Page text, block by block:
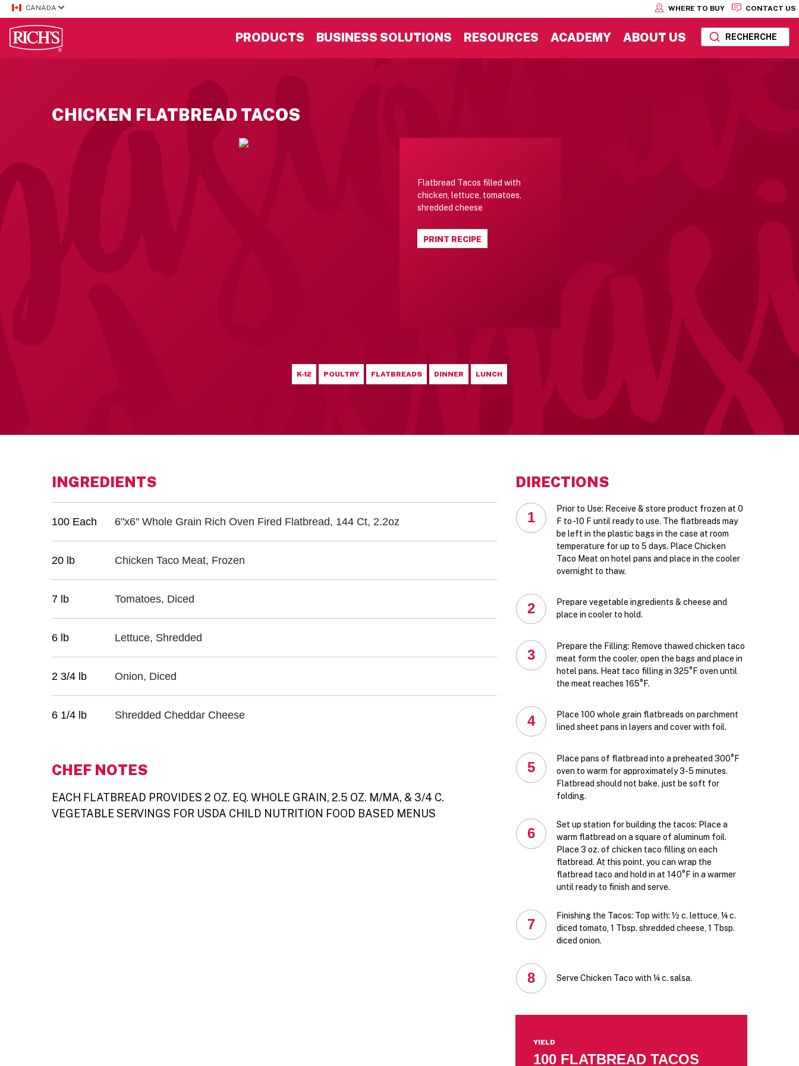
CANADA WHERE TO BUY CONTACT US
PRODUCTS BUSINESS SOLUTIONS RESOURCES ACADEMY ABOUT US RECHERCHE
CHICKEN FLATBREAD TACOS
Flatbread Tacos filled with
chicken, lettuce, tomatoes,
shredded cheese
PRINT RECIPE
K-12 POULTRY FLATBREADS DINNER LUNCH
INGREDIENTS
100 Each 6"x6" Whole Grain Rich Oven Fired Flatbread, 144 Ct, 2.2oz
20 lb Chicken Taco Meat, Frozen
7 lb Tomatoes, Diced
6 lb Lettuce, Shredded
2 3/4 lb Onion, Diced
6 1/4 lb Shredded Cheddar Cheese
CHEF NOTES
EACH FLATBREAD PROVIDES 2 OZ. EQ. WHOLE GRAIN, 2.5 OZ. M/MA, & 3/4 C.
VEGETABLE SERVINGS FOR USDA CHILD NUTRITION FOOD BASED MENUS
DIRECTIONS
1
Prior to Use: Receive & store product frozen at 0
F to -10 F until ready to use. The flatbreads may
be left in the plastic bags in the case at room
temperature for up to 5 days. Place Chicken
Taco Meat on hotel pans and place in the cooler
overnight to thaw.
2
Prepare vegetable ingredients & cheese and
place in cooler to hold.
3
Prepare the Filling: Remove thawed chicken taco
meat form the cooler, open the bags and place in
hotel pans. Heat taco filling in 325°F oven until
the meat reaches 165°F.
4
Place 100 whole grain flatbreads on parchment
lined sheet pans in layers and cover with foil.
5
Place pans of flatbread into a preheated 300°F
oven to warm for approximately 3-5 minutes.
Flatbread should not bake, just be soft for
folding.
6
Set up station for building the tacos: Place a
warm flatbread on a square of aluminum foil.
Place 3 oz. of chicken taco filling on each
flatbread. At this point, you can wrap the
flatbread taco and hold in at 140°F in a warmer
until ready to finish and serve.
7
Finishing the Tacos: Top with: ½ c. lettuce, ¼ c.
diced tomato, 1 Tbsp. shredded cheese, 1 Tbsp.
diced onion.
8 Serve Chicken Taco with ¼ c. salsa.
YIELD
100 FLATBREAD TACOS